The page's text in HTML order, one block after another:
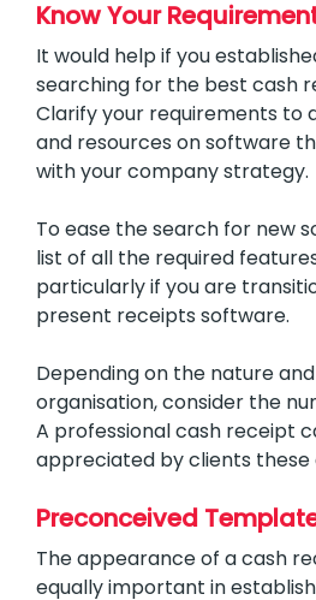
Know Your
It would help if you
searching for the best cash
Clarify your requirements to
and resources on software
with your company strategy.
To ease the search for new
list of all the required
particularly if you are
present receipts software.
Depending on the nature
organisation, consider the
A professional cash receipt
appreciated by clients these
Preconceived
The appearance of a cash
equally important in